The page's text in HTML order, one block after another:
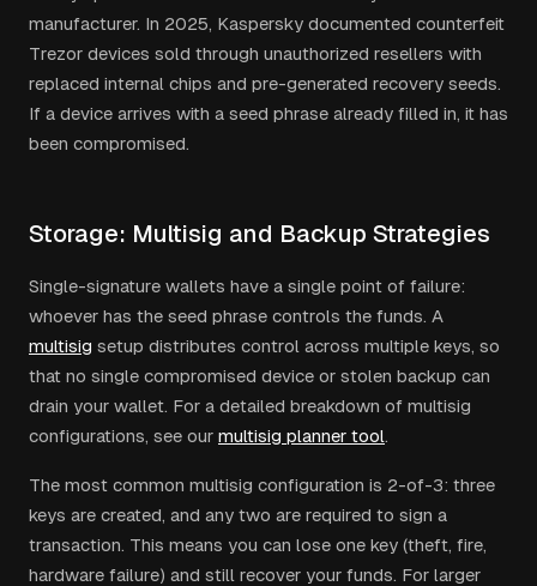
manufacturer. In 2025, Kaspersky documented counterfeit
Trezor devices sold through unauthorized resellers with
replaced internal chips and pre-generated recovery seeds.
If a device arrives with a seed phrase already filled in, it has
been compromised.
Storage: Multisig and Backup Strategies
Single-signature wallets have a single point of failure:
whoever has the seed phrase controls the funds. A
multisig setup distributes control across multiple keys, so
that no single compromised device or stolen backup can
drain your wallet. For a detailed breakdown of multisig
configurations, see our multisig planner tool.
The most common multisig configuration is 2-of-3: three
keys are created, and any two are required to sign a
transaction. This means you can lose one key (theft, fire,
hardware failure) and still recover your funds. For larger